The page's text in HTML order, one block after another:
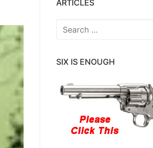
ARTICLES
Search
SIX IS ENOUGH